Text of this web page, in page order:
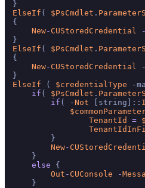
ElseIf ( $PsCmdlet .
{
New- CUStoredCredential -
ElseIf ( $PsCmdlet .
{
New- CUStoredCredential -
ElseIf ( $credentialType -
if ( $PsCmdlet .
if ( -Not [string]::
TenantId
=
        }
New-
    }
else {
Out - CUConsole -
    }